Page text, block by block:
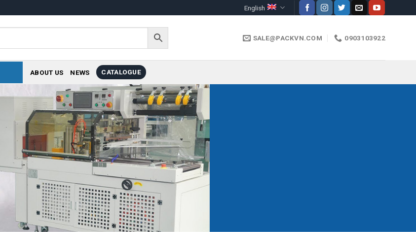
English
SALE@PACKVN.COM 0903103922
ABOUT US NEWS CATALOGUE